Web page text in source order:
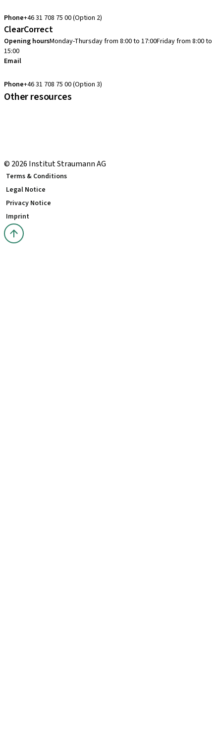
Phone+46 31 708 75 00 (Option 2)
ClearCorrect
Opening hoursMonday-Thursday from 8:00 to 17:00Friday from 8:00 to
15:00
Email
Phone+46 31 708 75 00 (Option 3)
Other resources
© 2026 Institut Straumann AG
Terms & Conditions
Legal Notice
Privacy Notice
Imprint